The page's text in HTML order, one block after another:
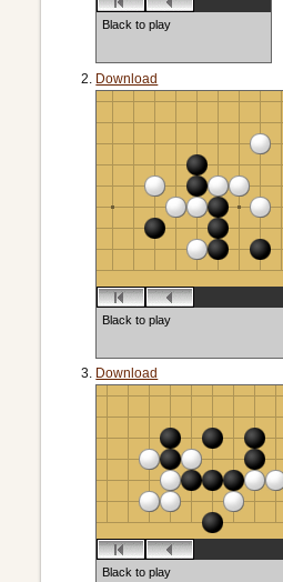
Black to play
Download
Black to play
Download
Black to play